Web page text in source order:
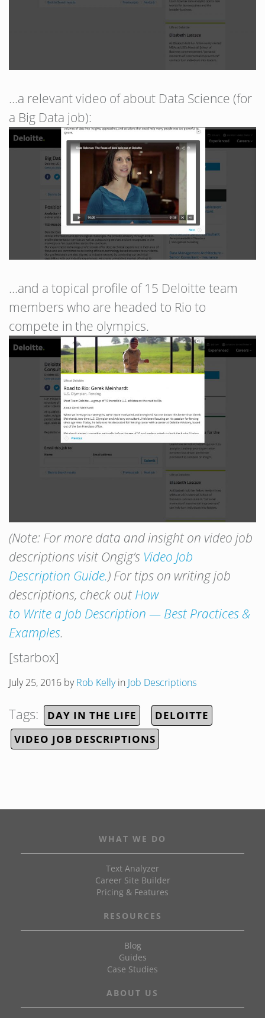
…a relevant video of about Data Science (for
a Big Data job):
…and a topical profile of 15 Deloitte team
members who are headed to Rio to
compete in the olympics.
(Note: For more data and insight on video job
descriptions visit Ongig’s Video Job
Description Guide.) For tips on writing job
descriptions, check out How
to Write a Job Description — Best Practices &
Examples.
[starbox]
July 25, 2016 byRob Kellyin Job Descriptions
Tags: DAY IN THE LIFE
DELOITTE
VIDEO JOB DESCRIPTIONS
WHAT WE DO
Text Analyzer
Career Site Builder
Pricing & Features
RESOURCES
Blog
Guides
Case Studies
ABOUT US